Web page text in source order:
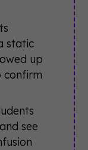
static
up
confirm
see